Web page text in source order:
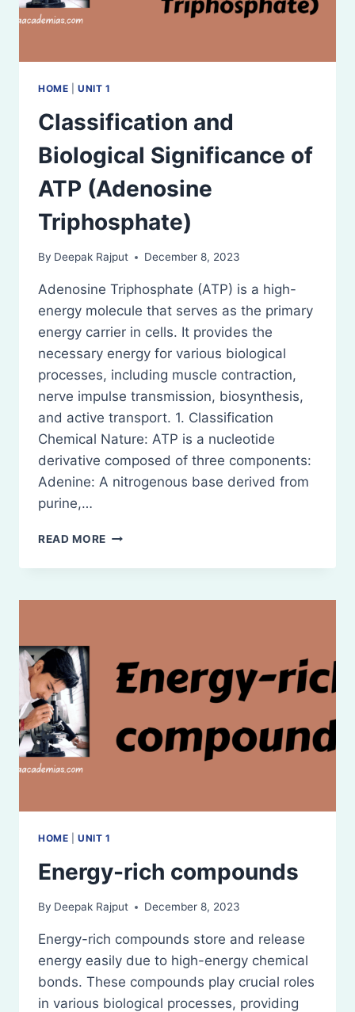
HOME |UNIT 1
Classification and
Biological Significance of
ATP (Adenosine
Triphosphate)
By Deepak Rajput December 8, 2023
Adenosine Triphosphate (ATP) is a high-
energy molecule that serves as the primary
energy carrier in cells. It provides the
necessary energy for various biological
processes, including muscle contraction,
nerve impulse transmission, biosynthesis,
and active transport. 1. Classification
Chemical Nature: ATP is a nucleotide
derivative composed of three components:
Adenine: A nitrogenous base derived from
purine,…
READ MORE CLASSIFICATION
BIOLOGICAL
OF
HOME |UNIT 1
Energy-rich compounds
By Deepak Rajput December 8, 2023
Energy-rich compounds store and release
energy easily due to high-energy chemical
bonds. These compounds play crucial roles
in various biological processes, providing